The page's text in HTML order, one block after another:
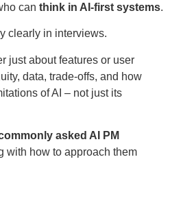
can think in AI-first systems.
clearly in interviews.
just about features or user
data, trade-offs, and how
of AI – not just its
asked AI PM
with how to approach them